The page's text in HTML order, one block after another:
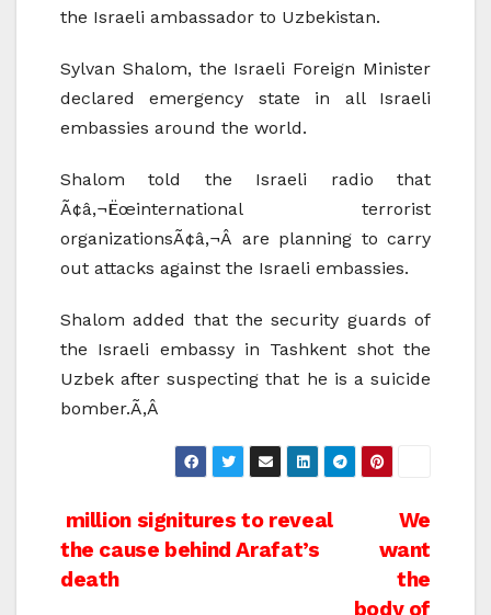
the Israeli ambassador to Uzbekistan.
Sylvan Shalom, the Israeli Foreign Minister
declared emergency state in all Israeli
embassies around the world.
Shalom told the Israeli radio that
Ã¢â‚¬Ëœinternational terrorist
organizationsÃ¢â‚¬Â are planning to carry
out attacks against the Israeli embassies.
Shalom added that the security guards of
the Israeli embassy in Tashkent shot the
Uzbek after suspecting that he is a suicide
bomber.Ã‚Â
Post
navigation
We
want
the
body of
million signitures to reveal
the cause behind Arafat’s
death